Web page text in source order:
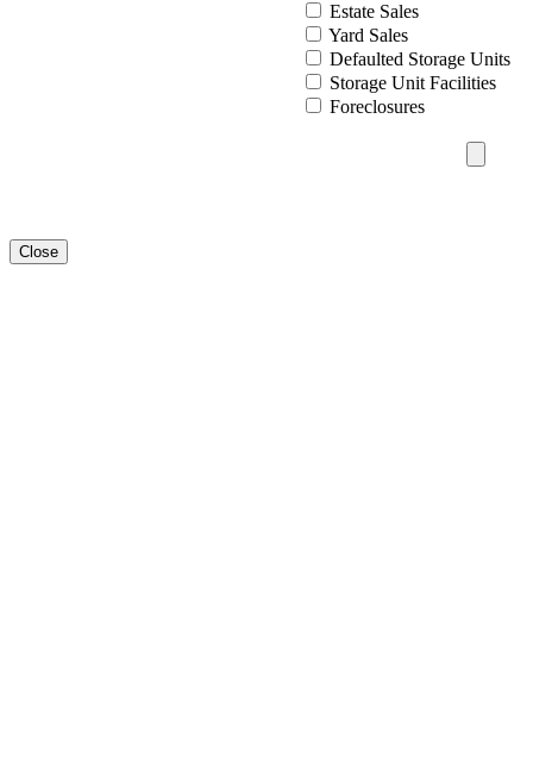
Estate Sales
Yard Sales
Defaulted Storage Units
Storage Unit Facilities
Foreclosures
Close